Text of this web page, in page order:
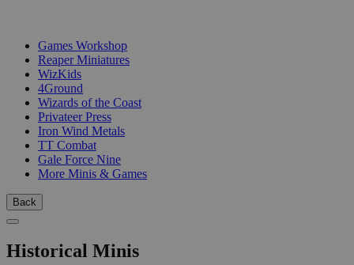
Games Workshop
Reaper Miniatures
WizKids
4Ground
Wizards of the Coast
Privateer Press
Iron Wind Metals
TT Combat
Gale Force Nine
More Minis & Games
Back
Historical Minis